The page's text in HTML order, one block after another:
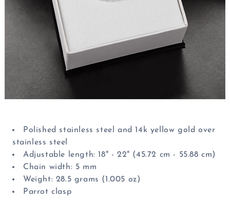
Polished stainless steel and 14k yellow gold over
stainless steel
Adjustable length: 18" - 22" (45.72 cm - 55.88 cm)
Chain width: 5 mm
Weight: 28.5 grams (1.005 oz)
Parrot clasp